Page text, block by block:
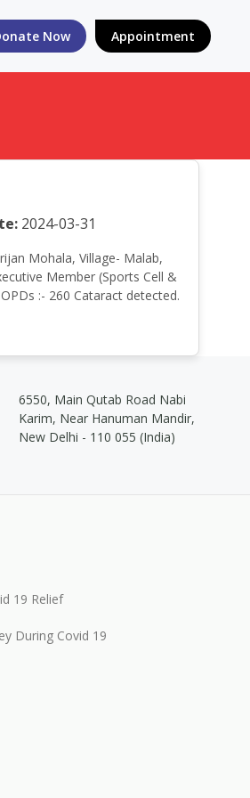
Now Appointment
2024-03-31
Mohala, Village- Malab,
Member (Sports Cell &
:- 260 Cataract detected.
6550, Main Qutab Road Nabi
Karim, Near Hanuman Mandir,
New Delhi - 110 055 (India)
19 Relief
During Covid 19